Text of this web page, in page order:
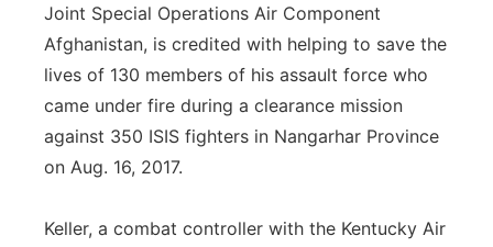
Southeast
Joint Special Operations Air Component
Afghanistan, is credited with helping to save the
lives of 130 members of his assault force who
came under fire during a clearance mission
against 350 ISIS fighters in Nangarhar Province
on Aug. 16, 2017.
Keller, a combat controller with the Kentucky Air